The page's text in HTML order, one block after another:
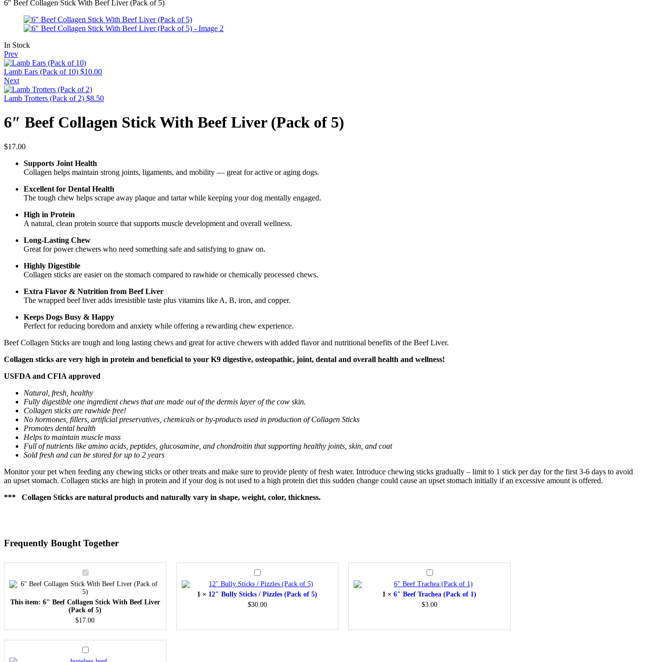
6″ Beef Collagen Stick With Beef Liver (Pack of 5)
In Stock
Prev
Lamb Ears (Pack of 10) $10.00
Next
Lamb Trotters (Pack of 2) $8.50
6″ Beef Collagen Stick With Beef Liver (Pack of 5)
$17.00
Supports Joint Health
Collagen helps maintain strong joints, ligaments, and mobility — great for active or aging dogs.
Excellent for Dental Health
The tough chew helps scrape away plaque and tartar while keeping your dog mentally engaged.
High in Protein
A natural, clean protein source that supports muscle development and overall wellness.
Long-Lasting Chew
Great for power chewers who need something safe and satisfying to gnaw on.
Highly Digestible
Collagen sticks are easier on the stomach compared to rawhide or chemically processed chews.
Extra Flavor & Nutrition from Beef Liver
The wrapped beef liver adds irresistible taste plus vitamins like A, B, iron, and copper.
Keeps Dogs Busy & Happy
Perfect for reducing boredom and anxiety while offering a rewarding chew experience.
Beef Collagen Sticks are tough and long lasting chews and great for active chewers with added flavor and nutritional benefits of the Beef Liver.
Collagen sticks are very high in protein and beneficial to your K9 digestive, osteopathic, joint, dental and overall health and wellness!
USFDA and CFIA approved
Natural, fresh, healthy
Fully digestible one ingredient chews that are made out of the dermis layer of the cow skin.
Collagen sticks are rawhide free!
No hormones, fillers, artificial preservatives, chemicals or by-products used in production of Collagen Sticks
Promotes dental health
Helps to maintain muscle mass
Full of nutrients like amino acids, peptides, glucosamine, and chondroitin that supporting healthy joints, skin, and coat
Sold fresh and can be stored for up to 2 years
Monitor your pet when feeding any chewing sticks or other treats and make sure to provide plenty of fresh water. Introduce chewing sticks gradually – limit to 1 stick per day for the first 3-6 days to avoid
an upset stomach. Collagen sticks are high in protein and if your dog is not used to a high protein diet this sudden change could cause an upset stomach initially if an excessive amount is offered.
*** Collagen Sticks are natural products and naturally vary in shape, weight, color, thickness.
Frequently Bought Together
6"
Beef
Collagen
Stick
With
Beef
Liver
5)
This item: 6" Beef Collagen Stick With Beef Liver
(Pack of 5)
$17.00
12″
Bully
Sticks
/
Pizzles
1 × 12″ Bully Sticks / Pizzles (Pack of 5)
$30.00
6"
Beef
Trachea
(Pack
of
1 ×6" Beef Trachea (Pack of 1)
$3.00
Boneless
Beef